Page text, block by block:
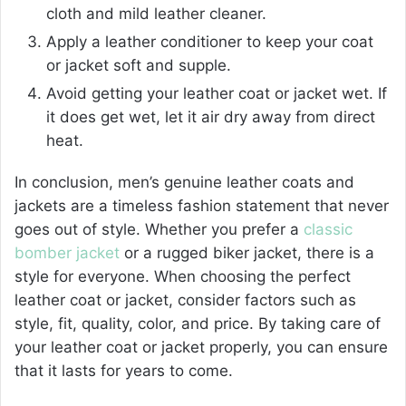
cloth and mild leather cleaner.
Apply a leather conditioner to keep your coat
or jacket soft and supple.
Avoid getting your leather coat or jacket wet. If
it does get wet, let it air dry away from direct
heat.
In conclusion, men’s genuine leather coats and
jackets are a timeless fashion statement that never
goes out of style. Whether you prefer a classic
bomber jacket or a rugged biker jacket, there is a
style for everyone. When choosing the perfect
leather coat or jacket, consider factors such as
style, fit, quality, color, and price. By taking care of
your leather coat or jacket properly, you can ensure
that it lasts for years to come.